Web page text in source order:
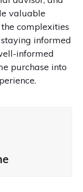
valuable
complexities
informed
informed
purchase into